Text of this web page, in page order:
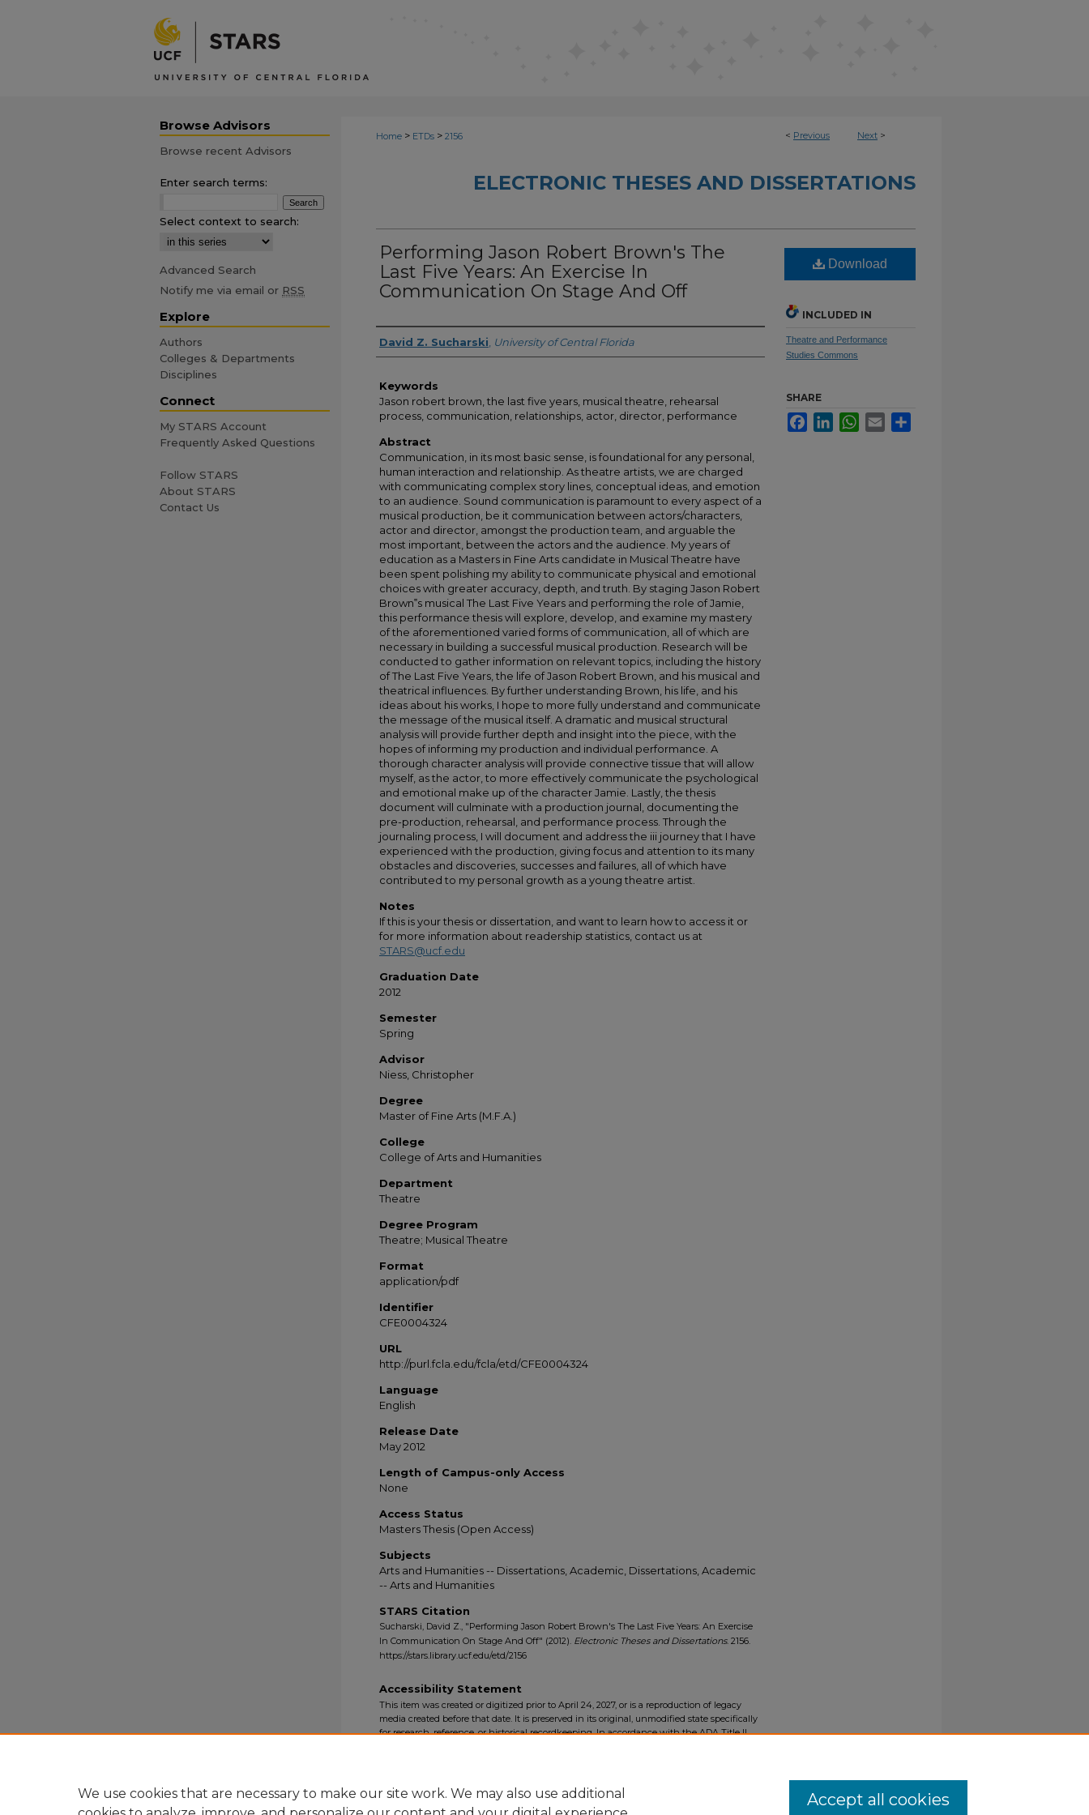
< Previous Next >
Home > ETDs > 2156
ELECTRONIC THESES AND DISSERTATIONS
Performing Jason Robert Brown's The
Last Five Years: An Exercise In
Communication On Stage And Off
Author
David Z. Sucharski University of Central Florida
Keywords
Jason robert brown, the last five years, musical theatre, rehearsal
process, communication, relationships, actor, director, performance
Abstract
Communication, in its most basic sense, is foundational for any personal,
human interaction and relationship. As theatre artists, we are charged
with communicating complex story lines, conceptual ideas, and emotion
to an audience. Sound communication is paramount to every aspect of a
musical production, be it communication between actors/characters,
actor and director, amongst the production team, and arguable the
most important, between the actors and the audience. My years of
education as a Masters in Fine Arts candidate in Musical Theatre have
been spent polishing my ability to communicate physical and emotional
choices with greater accuracy, depth, and truth. By staging Jason Robert
Brown‟s musical The Last Five Years and performing the role of Jamie,
this performance thesis will explore, develop, and examine my mastery
of the aforementioned varied forms of communication, all of which are
necessary in building a successful musical production. Research will be
conducted to gather information on relevant topics, including the history
of The Last Five Years, the life of Jason Robert Brown, and his musical and
theatrical influences. By further understanding Brown, his life, and his
ideas about his works, I hope to more fully understand and communicate
the message of the musical itself. A dramatic and musical structural
analysis will provide further depth and insight into the piece, with the
hopes of informing my production and individual performance. A
thorough character analysis will provide connective tissue that will allow
myself, as the actor, to more effectively communicate the psychological
and emotional make up of the character Jamie. Lastly, the thesis
document will culminate with a production journal, documenting the
pre-production, rehearsal, and performance process. Through the
journaling process, I will document and address the iii journey that I have
experienced with the production, giving focus and attention to its many
obstacles and discoveries, successes and failures, all of which have
contributed to my personal growth as a young theatre artist.
Notes
If this is your thesis or dissertation, and want to learn how to access it or
for more information about readership statistics, contact us at
STARS@ucf.edu
Graduation Date
2012
Semester
Spring
Advisor
Niess, Christopher
Degree
Master of Fine Arts (M.F.A.)
College
College of Arts and Humanities
Department
Theatre
Degree Program
Theatre; Musical Theatre
Format
application/pdf
Identifier
CFE0004324
URL
http://purl.fcla.edu/fcla/etd/CFE0004324
Language
English
Release Date
May 2012
Length of Campus-only Access
None
Access Status
Masters Thesis (Open Access)
Subjects
Arts and Humanities -- Dissertations, Academic, Dissertations, Academic
-- Arts and Humanities
STARS Citation
Sucharski, David Z., "Performing Jason Robert Brown's The Last Five Years: An Exercise
In Communication On Stage And Off" (2012). Electronic Theses and Dissertations. 2156.
https://stars.library.ucf.edu/etd/2156
Download
INCLUDED IN
Theatre and Performance
Studies Commons
SHARE
FacebookLinkedInWhatsApp
Email
Accessibility Statement
This item was created or digitized prior to April 24, 2027, or is a reproduction of legacy
media created before that date. It is preserved in its original, unmodified state specifically
for research, reference, or historical recordkeeping. In accordance with the ADA Title II
Browse Advisors
Browse recent Advisors
Enter search terms:
Select context to search:
Advanced Search
Notify me via email or RSS
Explore
Authors
Colleges & Departments
Disciplines
Connect
My STARS Account
Frequently Asked Questions
Follow STARS
About STARS
Contact Us
We use cookies that are necessary to make our site work. We may also use additional
Accept all cookies